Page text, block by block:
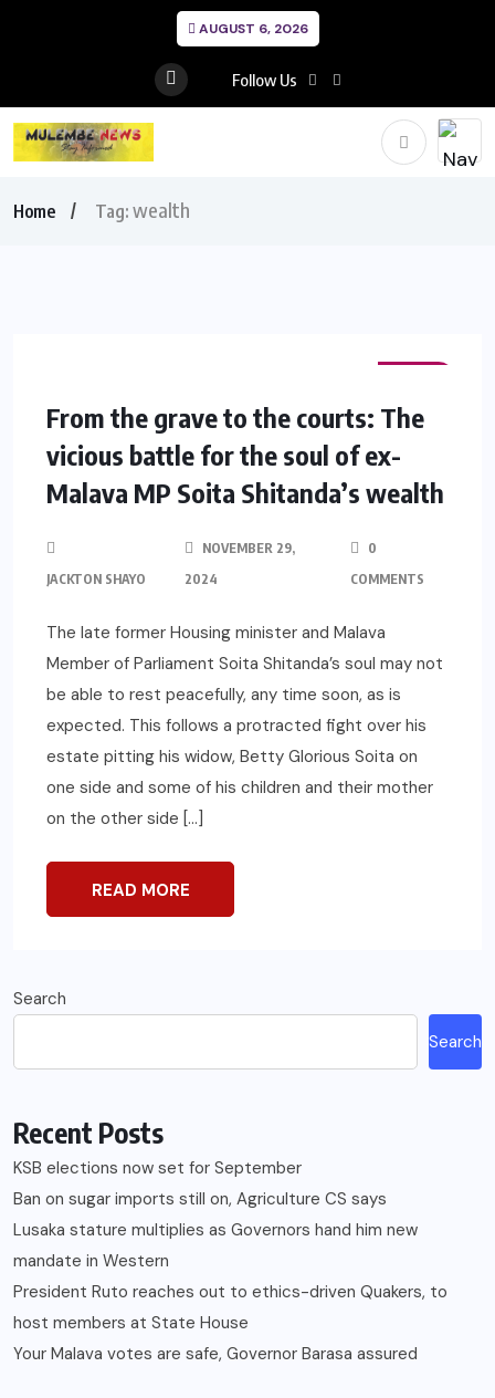
AUGUST 6, 2026
Follow Us
Home Tag: wealth
From the grave to the courts: The
vicious battle for the soul of ex-
Malava MP Soita Shitanda’s wealth
JACKTON SHAYO
NOVEMBER 29,
2024
0
COMMENTS
The late former Housing minister and Malava
Member of Parliament Soita Shitanda’s soul may not
be able to rest peacefully, any time soon, as is
expected. This follows a protracted fight over his
estate pitting his widow, Betty Glorious Soita on
one side and some of his children and their mother
on the other side […]
READ MORE
Search
Search
Recent Posts
KSB elections now set for September
Ban on sugar imports still on, Agriculture CS says
Lusaka stature multiplies as Governors hand him new
mandate in Western
President Ruto reaches out to ethics-driven Quakers, to
host members at State House
Your Malava votes are safe, Governor Barasa assured